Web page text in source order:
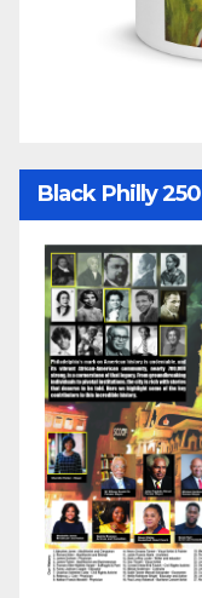
Black Philly 250